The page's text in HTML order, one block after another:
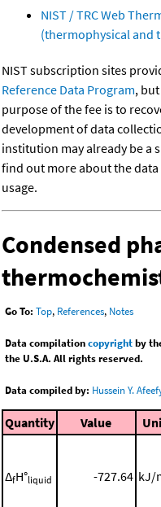
NIST / TRC Web
(thermophysical and
NIST subscription sites
Reference Data Program,
purpose of the fee is to
development of data
institution may already be a
find out more about the
usage.
Condensed
Go To: Top, References, Notes
Data compilationcopyrightby
the U.S.A. All rights reserved.
Data compiled by: Hussein Y.
Quantity Value
ΔfH°liquid -727.64 kJ/